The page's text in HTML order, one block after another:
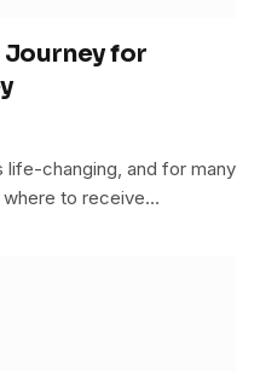
for
life-changing, and for many
where to receive…